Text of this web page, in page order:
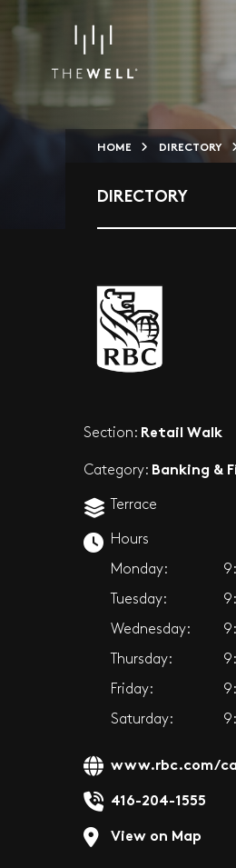
HOME DIRECTORY
DIRECTORY
Section: Retail Walk
Category: Banking &
Terrace
Hours
Monday:
Tuesday:
Wednesday:
Thursday:
Friday:
Saturday:
www.rbc.com/
416-204-1555
View on Map